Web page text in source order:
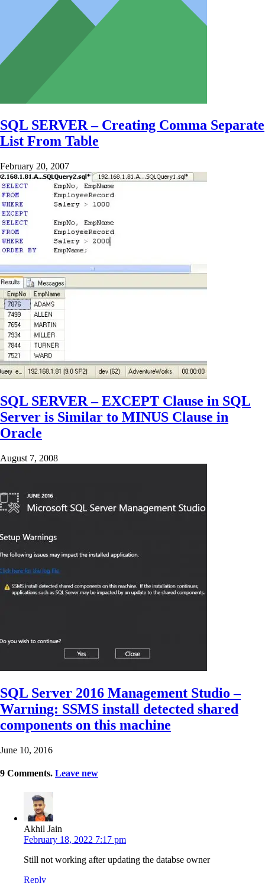
SQL SERVER – Creating Comma Separate
List From Table
February 20, 2007
SQL SERVER – EXCEPT Clause in SQL
Server is Similar to MINUS Clause in
Oracle
August 7, 2008
SQL Server 2016 Management Studio –
Warning: SSMS install detected shared
components on this machine
June 10, 2016
9 Comments. Leave new
Akhil Jain
February 18, 2022 7:17 pm
Still not working after updating the databse owner
Reply